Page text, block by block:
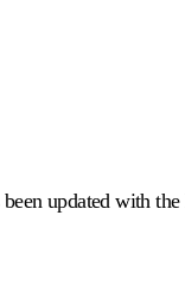
updated with